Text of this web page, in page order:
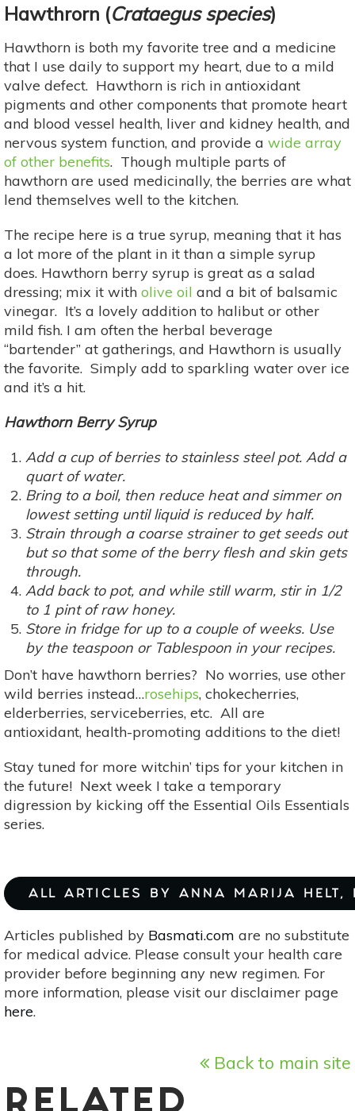
Hawthrorn (Crataegus species)
Hawthorn is both my favorite tree and a medicine
that I use daily to support my heart, due to a mild
valve defect. Hawthorn is rich in antioxidant
pigments and other components that promote heart
and blood vessel health, liver and kidney health, and
nervous system function, and provide a wide array
of other benefits. Though multiple parts of
hawthorn are used medicinally, the berries are what
lend themselves well to the kitchen.
The recipe here is a true syrup, meaning that it has
a lot more of the plant in it than a simple syrup
does. Hawthorn berry syrup is great as a salad
dressing; mix it with olive oil and a bit of balsamic
vinegar. It’s a lovely addition to halibut or other
mild fish. I am often the herbal beverage
“bartender” at gatherings, and Hawthorn is usually
the favorite. Simply add to sparkling water over ice
and it’s a hit.
Hawthorn Berry Syrup
Add a cup of berries to stainless steel pot. Add a
quart of water.
Bring to a boil, then reduce heat and simmer on
lowest setting until liquid is reduced by half.
Strain through a coarse strainer to get seeds out
but so that some of the berry flesh and skin gets
through.
Add back to pot, and while still warm, stir in 1/2
to 1 pint of raw honey.
Store in fridge for up to a couple of weeks. Use
by the teaspoon or Tablespoon in your recipes.
Don’t have hawthorn berries? No worries, use other
wild berries instead…rosehips, chokecherries,
elderberries, serviceberries, etc. All are
antioxidant, health-promoting additions to the diet!
Stay tuned for more witchin’ tips for your kitchen in
the future! Next week I take a temporary
digression by kicking off the Essential Oils Essentials
series.
ALL ARTICLES BY ANNA MARIJA HELT,
Articles published by Basmati.com are no substitute
for medical advice. Please consult your health care
provider before beginning any new regimen. For
more information, please visit our disclaimer page
here.
Back to main site
RELATED